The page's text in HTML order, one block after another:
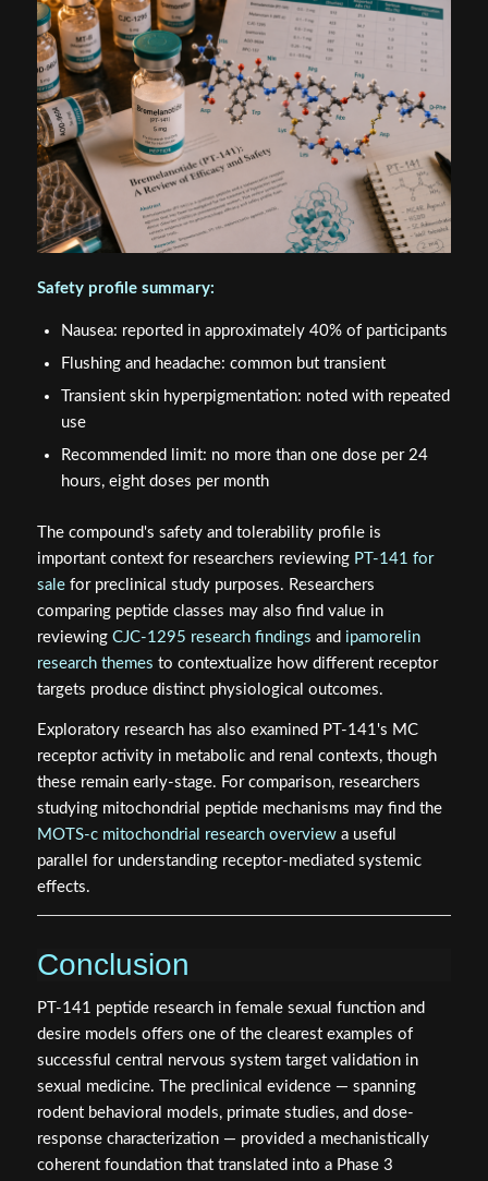
Safety profile summary:
Nausea: reported in approximately 40% of participants
Flushing and headache: common but transient
Transient skin hyperpigmentation: noted with repeated
use
Recommended limit: no more than one dose per 24
hours, eight doses per month
The compound's safety and tolerability profile is
important context for researchers reviewing PT-141 for
salefor preclinical study purposes. Researchers
comparing peptide classes may also find value in
reviewing CJC-1295 research findings and ipamorelin
research themes to contextualize how different receptor
targets produce distinct physiological outcomes.
Exploratory research has also examined PT-141's MC
receptor activity in metabolic and renal contexts, though
these remain early-stage. For comparison, researchers
studying mitochondrial peptide mechanisms may find the
MOTS-c mitochondrial research overviewa useful
parallel for understanding receptor-mediated systemic
effects.
Conclusion
PT-141 peptide research in female sexual function and
desire models offers one of the clearest examples of
successful central nervous system target validation in
sexual medicine. The preclinical evidence — spanning
rodent behavioral models, primate studies, and dose-
response characterization — provided a mechanistically
coherent foundation that translated into a Phase 3